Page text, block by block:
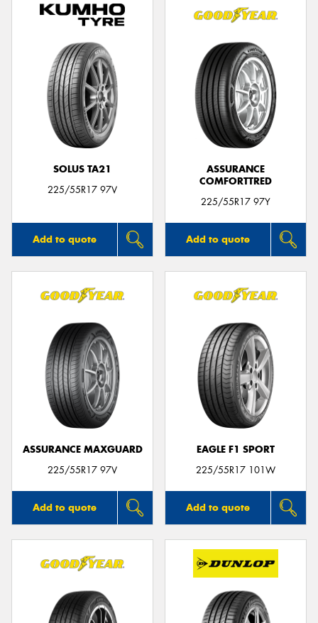
SOLUS TA21
225/55R17 97V
Add to quote
ASSURANCE
COMFORTTRED
225/55R17 97Y
Add to quote
ASSURANCE MAXGUARD
225/55R17 97V
Add to quote
EAGLE F1 SPORT
225/55R17 101W
Add to quote